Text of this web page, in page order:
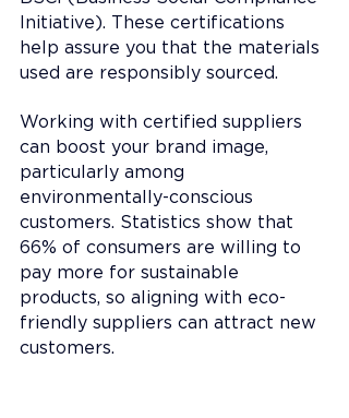
Initiative). These certifications
help assure you that the materials
used are responsibly sourced.
Working with certified suppliers
can boost your brand image,
particularly among
environmentally-conscious
customers. Statistics show that
66% of consumers are willing to
pay more for sustainable
products, so aligning with eco-
friendly suppliers can attract new
customers.